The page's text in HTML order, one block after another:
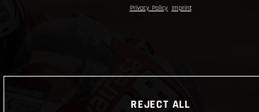
Privacy Policy Imprint
REJECT ALL